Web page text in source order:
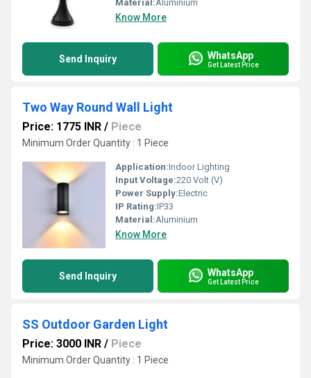
Material:Aluminium
Know More
Send Inquiry WhatsApp
Get Latest Price
Two Way Round Wall Light
Price: 1775 INR / Piece
Minimum Order Quantity : 1 Piece
Application:Indoor Lighting
Input Voltage:220 Volt (V)
Power Supply:Electric
IP Rating:IP33
Material:Aluminium
Know More
Send Inquiry WhatsApp
Get Latest Price
SS Outdoor Garden Light
Price: 3000 INR / Piece
Minimum Order Quantity : 1 Piece